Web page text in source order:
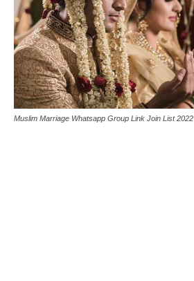
Muslim Marriage Whatsapp Group Link Join List 2022